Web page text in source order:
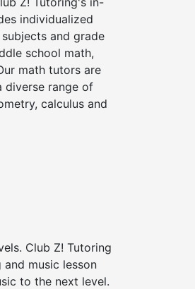
individualized
and grade
school math,
math tutors are
diverse range of
calculus and
Club Z! Tutoring
music lesson
to the next level.